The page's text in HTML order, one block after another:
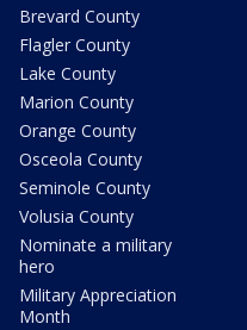
Brevard County
Flagler County
Lake County
Marion County
Orange County
Osceola County
Seminole County
Volusia County
Nominate a military
hero
Military Appreciation
Month